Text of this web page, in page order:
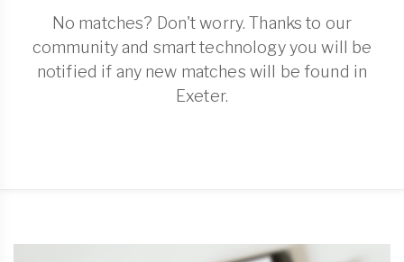
No matches? Don't worry. Thanks to our
community and smart technology you will be
notified if any new matches will be found in
Exeter.